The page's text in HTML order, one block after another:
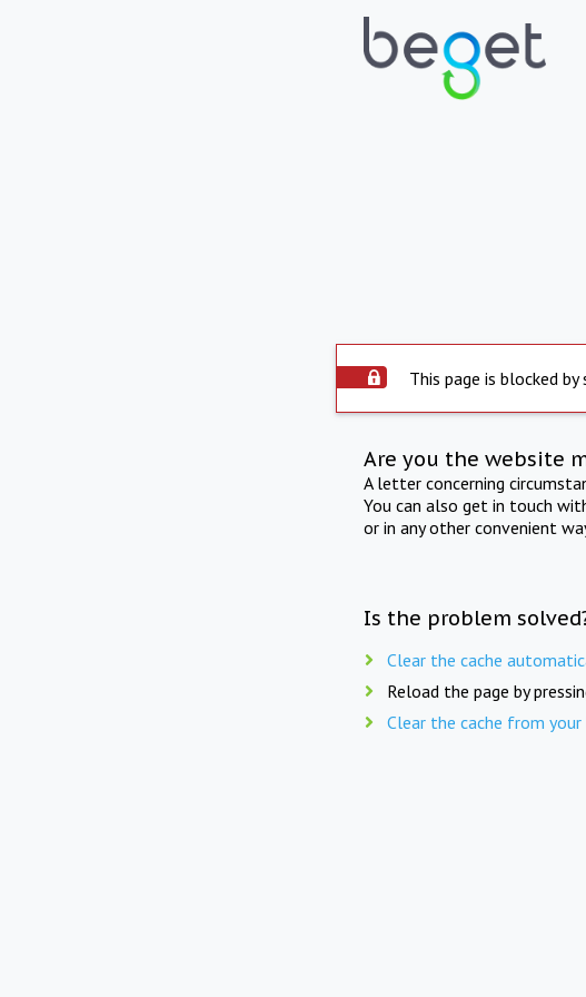
This page is blocked by
Are you the website
A letter concerning
You can also get in touch
or in any other convenient
Is the problem
Clear the cache
Reload the page by
Clear the cache from